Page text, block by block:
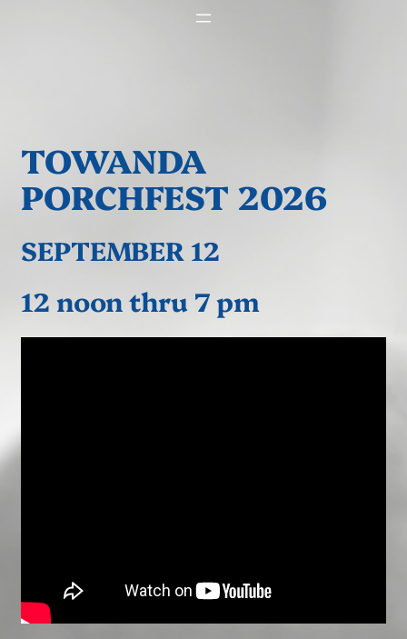
TOWANDA
PORCHFEST 2026
SEPTEMBER 12
12 noon thru 7 pm